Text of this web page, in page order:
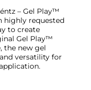
– Gel Play™
highly requested
to create
Gel Play™
the new gel
versatility for